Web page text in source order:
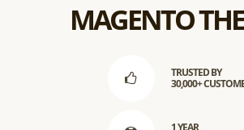
MAGENTO
TRUSTED BY
30,000+
1 YEAR